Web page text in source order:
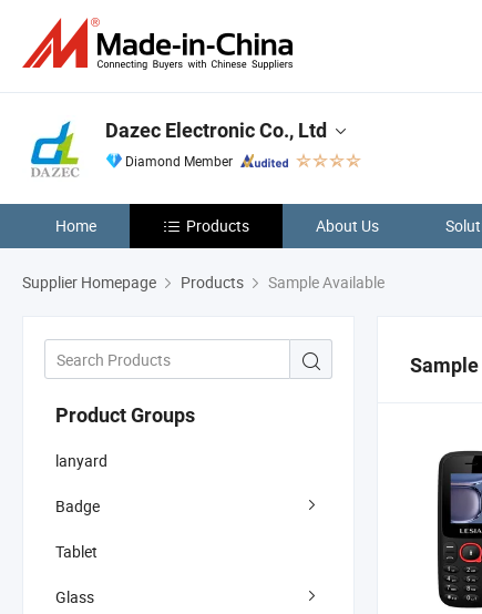
Dazec Electronic Co., Ltd
Diamond Member
Home Products About Us
Supplier Homepage Products Sample Available
Product Groups
lanyard
Badge
Tablet
Glass